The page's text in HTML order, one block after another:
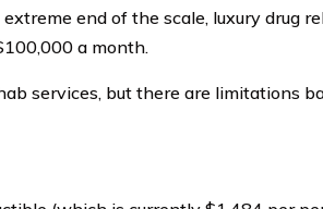
end of the scale, luxury drug
a month.
services, but there are limitations